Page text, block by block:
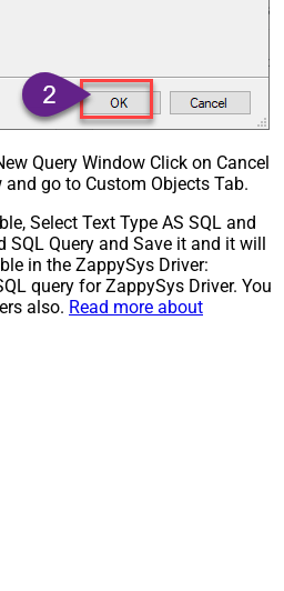
Query Window Click on Cancel
go to Custom Objects Tab.
Select Text Type AS SQL and
SQL Query and Save it and it will
in the ZappySys Driver:
query for ZappySys Driver. You
also. Read more about